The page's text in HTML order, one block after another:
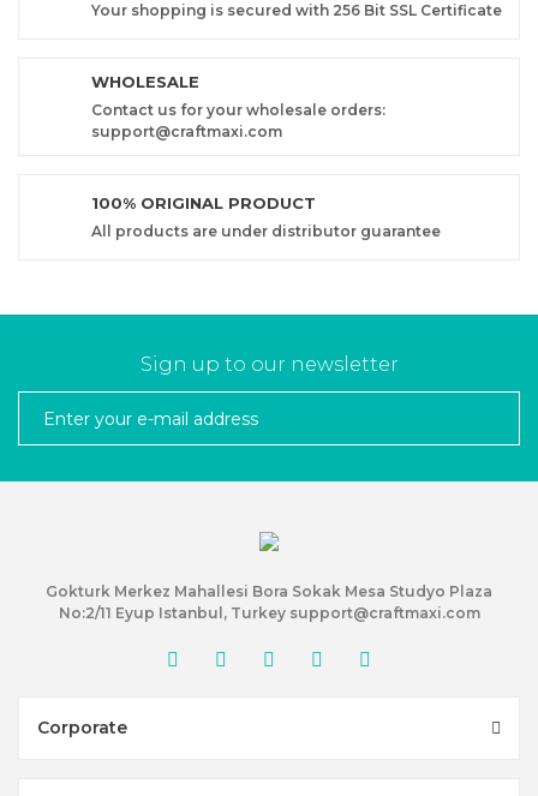
Your shopping is secured with 256 Bit SSL Certificate
WHOLESALE
Contact us for your wholesale orders:
support@craftmaxi.com
100% ORIGINAL PRODUCT
All products are under distributor guarantee
Sign up to our newsletter
Gokturk Merkez Mahallesi Bora Sokak Mesa Studyo Plaza
No:2/11 Eyup Istanbul, Turkey support@craftmaxi.com
Corporate